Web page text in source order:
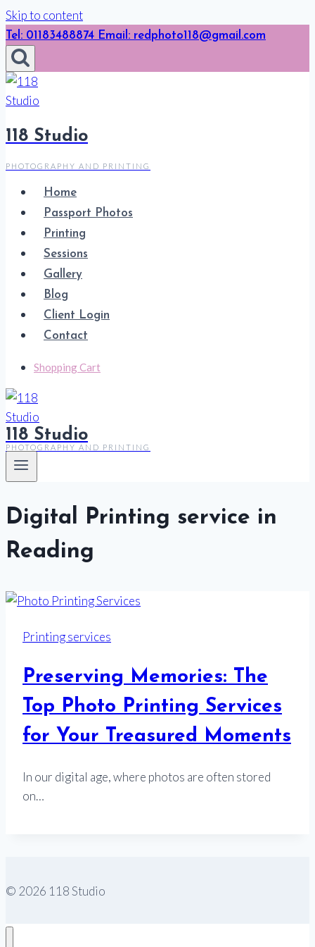
Skip to content
Tel: 01183488874 Email: redphoto118@gmail.com
118 Studio
PHOTOGRAPHY AND PRINTING
Home
Passport Photos
Printing
Sessions
Gallery
Blog
Client Login
Contact
Shopping Cart
118 Studio
PHOTOGRAPHY AND PRINTING
Digital Printing service in
Reading
Printing services
Preserving Memories: The
Top Photo Printing Services
for Your Treasured Moments
In our digital age, where photos are often stored
on…
© 2026 118 Studio